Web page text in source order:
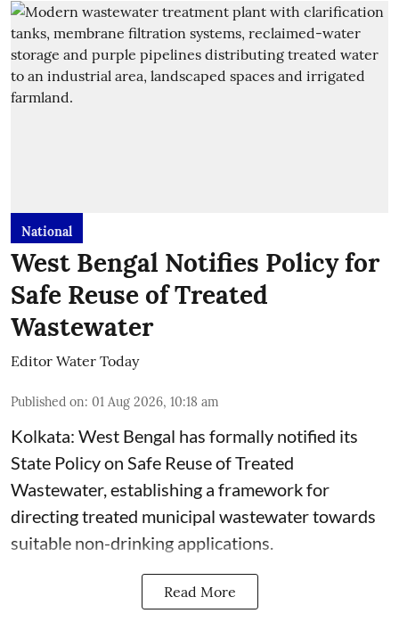
National
West Bengal Notifies Policy for
Safe Reuse of Treated
Wastewater
Editor Water Today
Published on: 01 Aug 2026, 10:18 am
Kolkata: West Bengal has formally notified its
State Policy on Safe Reuse of Treated
Wastewater, establishing a framework for
directing treated municipal wastewater towards
suitable non-drinking applications.
Read More